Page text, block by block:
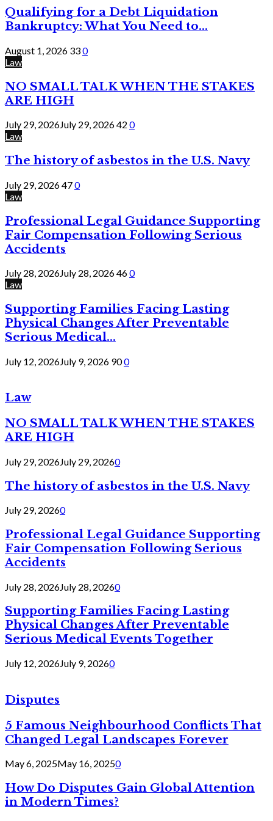
Qualifying for a Debt Liquidation
Bankruptcy: What You Need to...
August 1, 2026 330
Law
NO SMALL TALK WHEN THE STAKES
ARE HIGH
July 29, 2026July 29, 202642 0
Law
The history of asbestos in the U.S. Navy
July 29, 2026470
Law
Professional Legal Guidance Supporting
Fair Compensation Following Serious
Accidents
July 28, 2026July 28, 2026460
Law
Supporting Families Facing Lasting
Physical Changes After Preventable
Serious Medical...
July 12, 2026July 9, 2026 900
Law
NO SMALL TALK WHEN THE STAKES
ARE HIGH
July 29, 2026July 29, 20260
The history of asbestos in the U.S. Navy
July 29, 20260
Professional Legal Guidance Supporting
Fair Compensation Following Serious
Accidents
July 28, 2026July 28, 20260
Supporting Families Facing Lasting
Physical Changes After Preventable
Serious Medical Events Together
July 12, 2026July 9, 20260
Disputes
5 Famous Neighbourhood Conflicts That
Changed Legal Landscapes Forever
May 6, 2025May 16, 20250
How Do Disputes Gain Global Attention
in Modern Times?